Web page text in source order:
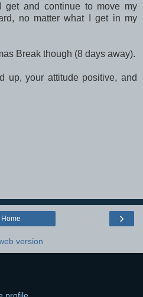
get and continue to move my
no matter what I get in my
Break though (8 days away).
up, your attitude positive, and
›
Home
version
profile